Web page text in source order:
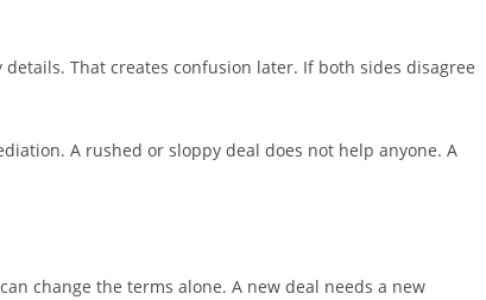
That creates confusion later. If both sides disagree
A rushed or sloppy deal does not help anyone. A
change the terms alone. A new deal needs a new